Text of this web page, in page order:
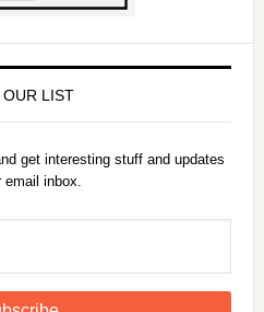
OUR LIST
get interesting stuff and updates
inbox.